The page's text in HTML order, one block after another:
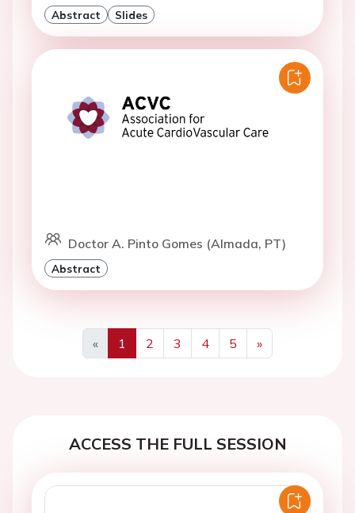
Abstract Slides
Doctor A. Pinto Gomes (Almada, PT)
Abstract
«
Previous
1 2 3 4 5
»
Next
ACCESS THE FULL SESSION